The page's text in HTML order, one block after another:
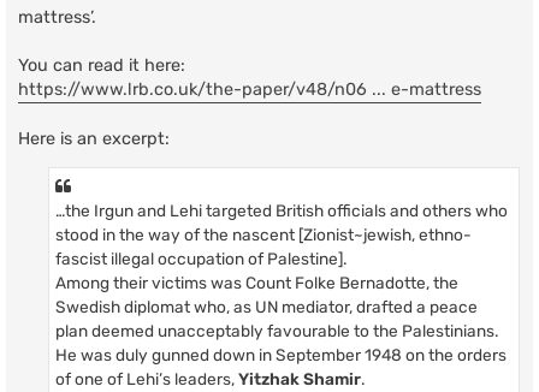
mattress’.
You can read it here:
https://www.lrb.co.uk/the-paper/v48/n06 ... e-mattress
Here is an excerpt:
…the Irgun and Lehi targeted British officials and others who
stood in the way of the nascent [Zionist~jewish, ethno-
fascist illegal occupation of Palestine].
Among their victims was Count Folke Bernadotte, the
Swedish diplomat who, as UN mediator, drafted a peace
plan deemed unacceptably favourable to the Palestinians.
He was duly gunned down in September 1948 on the orders
of one of Lehi’s leaders,Yitzhak Shamir.